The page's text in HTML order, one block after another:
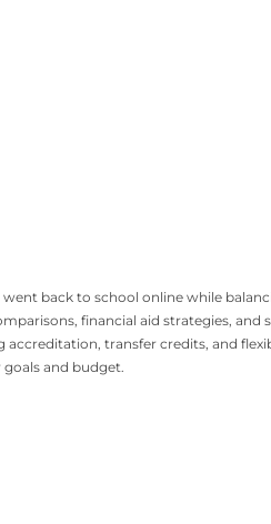
back to school online while
financial aid strategies,
accreditation, transfer credits, and
and budget.